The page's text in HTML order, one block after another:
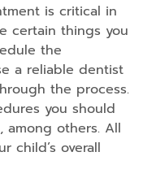
is critical in
certain things you
the
a reliable dentist
the process.
you should
among others. All
child’s overall